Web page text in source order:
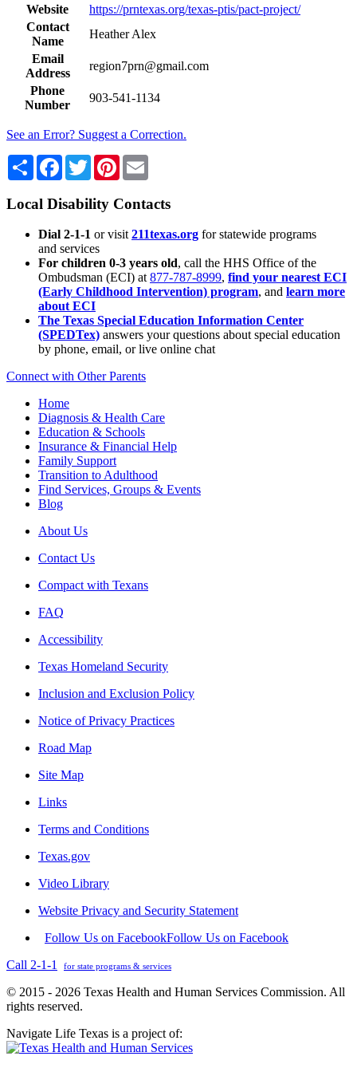
Website
https://prntexas.org/texas-ptis/pact-project/
Contact
Name
Heather Alex
Email
Address
region7prn@gmail.com
Phone
Number
903-541-1134
See an Error? Suggest a Correction.
Share Facebook
TwitterPinterest
Local Disability Contacts
Dial 2-1-1 or visit 211texas.org for statewide programs
and services
For children 0-3 years old, call the HHS Office of the
Ombudsman (ECI) at 877-787-8999, find your nearest ECI
(Early Childhood Intervention) program, and learn more
about ECI
The Texas Special Education Information Center
(SPEDTex) answers your questions about special education
by phone, email, or live online chat
Connect with Other Parents
Home
Diagnosis & Health Care
Education & Schools
Insurance & Financial Help
Family Support
Transition to Adulthood
Find Services, Groups & Events
Blog
About Us
Contact Us
Compact with Texans
FAQ
Accessibility
Texas Homeland Security
Inclusion and Exclusion Policy
Notice of Privacy Practices
Road Map
Site Map
Links
Terms and Conditions
Texas.gov
Video Library
Website Privacy and Security Statement
Follow Us on FacebookFollow Us on Facebook
Call 2-1-1
for state programs & services
© 2015 - 2026 Texas Health and Human Services Commission. All
rights reserved.
Navigate Life Texas is a project of: